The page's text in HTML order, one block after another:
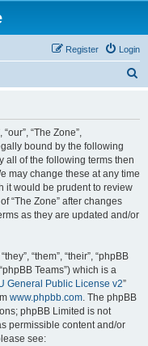
Login
Register
“The Zone”,
bound by the following
all of the following terms then
may change these at any time
it would be prudent to review
“The Zone” after changes
as they are updated and/or
“them”, “their”, “phpBB
Teams”) which is a
General Public License v2”
www.phpbb.com. The phpBB
phpBB Limited is not
permissible content and/or
see: